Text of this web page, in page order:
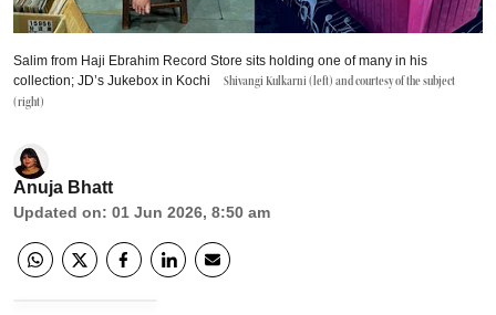
Salim from Haji Ebrahim Record Store sits holding one of many in his
collection; JD’s Jukebox in Kochi
Shivangi Kulkarni (left) and courtesy of the subject
(right)
Anuja Bhatt
Updated on: 01 Jun 2026, 8:50 am